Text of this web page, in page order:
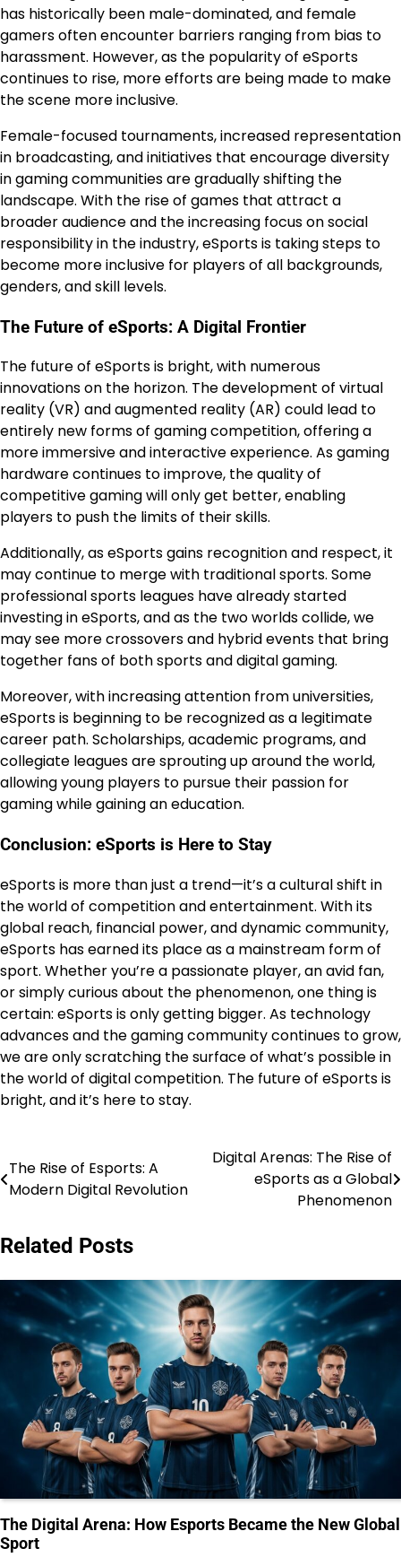
has historically been male-dominated, and female
gamers often encounter barriers ranging from bias to
harassment. However, as the popularity of eSports
continues to rise, more efforts are being made to make
the scene more inclusive.
Female-focused tournaments, increased representation
in broadcasting, and initiatives that encourage diversity
in gaming communities are gradually shifting the
landscape. With the rise of games that attract a
broader audience and the increasing focus on social
responsibility in the industry, eSports is taking steps to
become more inclusive for players of all backgrounds,
genders, and skill levels.
The Future of eSports: A Digital Frontier
The future of eSports is bright, with numerous
innovations on the horizon. The development of virtual
reality (VR) and augmented reality (AR) could lead to
entirely new forms of gaming competition, offering a
more immersive and interactive experience. As gaming
hardware continues to improve, the quality of
competitive gaming will only get better, enabling
players to push the limits of their skills.
Additionally, as eSports gains recognition and respect, it
may continue to merge with traditional sports. Some
professional sports leagues have already started
investing in eSports, and as the two worlds collide, we
may see more crossovers and hybrid events that bring
together fans of both sports and digital gaming.
Moreover, with increasing attention from universities,
eSports is beginning to be recognized as a legitimate
career path. Scholarships, academic programs, and
collegiate leagues are sprouting up around the world,
allowing young players to pursue their passion for
gaming while gaining an education.
Conclusion: eSports is Here to Stay
eSports is more than just a trend—it’s a cultural shift in
the world of competition and entertainment. With its
global reach, financial power, and dynamic community,
eSports has earned its place as a mainstream form of
sport. Whether you’re a passionate player, an avid fan,
or simply curious about the phenomenon, one thing is
certain: eSports is only getting bigger. As technology
advances and the gaming community continues to grow,
we are only scratching the surface of what’s possible in
the world of digital competition. The future of eSports is
bright, and it’s here to stay.
Post
navigation
The Rise of Esports: A
Modern Digital Revolution
Digital Arenas: The Rise of
eSports as a Global
Phenomenon
Related Posts
The Digital Arena: How Esports Became the New Global
Sport